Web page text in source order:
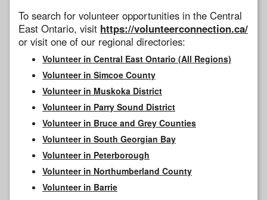
To search for volunteer opportunities in the Central
East Ontario, visit https://volunteerconnection.ca/
or visit one of our regional directories:
Volunteer in Central East Ontario (All Regions)
Volunteer in Simcoe County
Volunteer in Muskoka District
Volunteer in Parry Sound District
Volunteer in Bruce and Grey Counties
Volunteer in South Georgian Bay
Volunteer in Peterborough
Volunteer in Northumberland County
Volunteer in Barrie